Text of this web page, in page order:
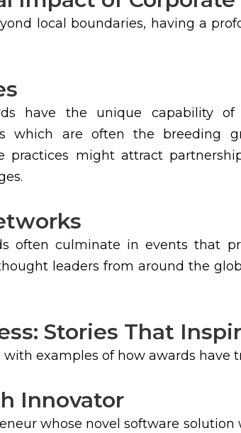
local boundaries, having a
have the unique capability
which are often the breeding
practices might attract
often culminate in events that
leaders from around the
Stories That
examples of how awards have
Innovator
whose novel software